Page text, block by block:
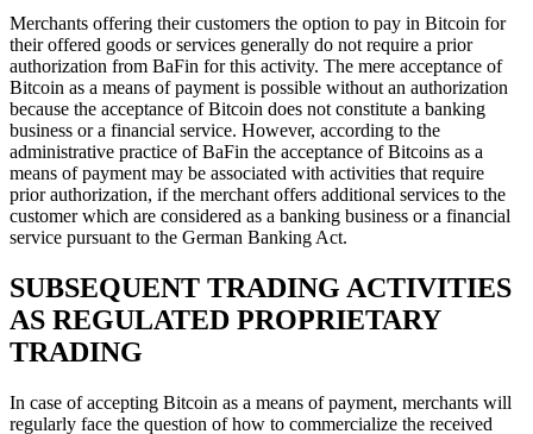
Merchants offering their customers the option to pay in Bitcoin for
their offered goods or services generally do not require a prior
authorization from BaFin for this activity. The mere acceptance of
Bitcoin as a means of payment is possible without an authorization
because the acceptance of Bitcoin does not constitute a banking
business or a financial service. However, according to the
administrative practice of BaFin the acceptance of Bitcoins as a
means of payment may be associated with activities that require
prior authorization, if the merchant offers additional services to the
customer which are considered as a banking business or a financial
service pursuant to the German Banking Act.
SUBSEQUENT TRADING ACTIVITIES
AS REGULATED PROPRIETARY
TRADING
In case of accepting Bitcoin as a means of payment, merchants will
regularly face the question of how to commercialize the received